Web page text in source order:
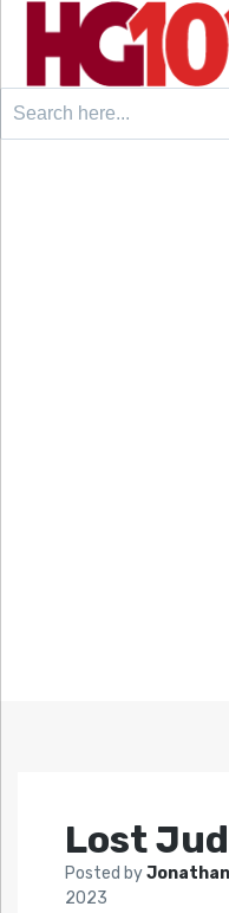
Search
Lost
Posted byJonathan
2023